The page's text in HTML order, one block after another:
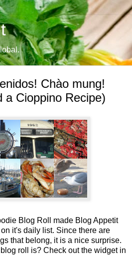
Chào mung!
a Cioppino Recipe)
Blog Roll made Blog Appetit
it's daily list. Since there are
that belong, it is a nice surprise.
roll is? Check out the widget in